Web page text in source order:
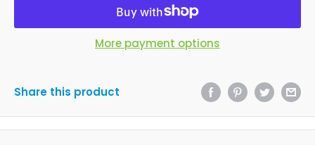
More payment options
Share this product